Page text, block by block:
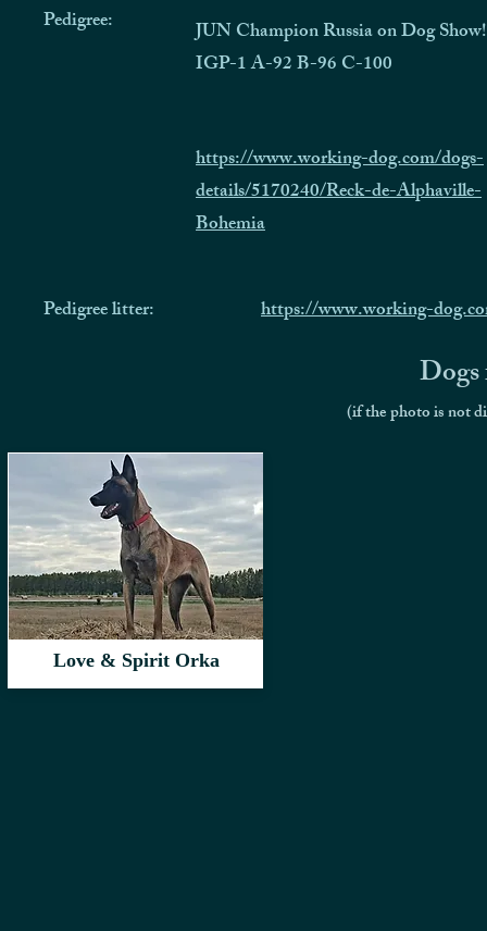
Pedigree:
JUN Champion Russia on Dog Show!
IGP-1 A-92 B-96 C-100
https://www.working-dog.com/dogs-
details/5170240/Reck-de-Alphaville-
Bohemia
Pedigree litter: https://www.working-
(if the photo is not
Love & Spirit Orka